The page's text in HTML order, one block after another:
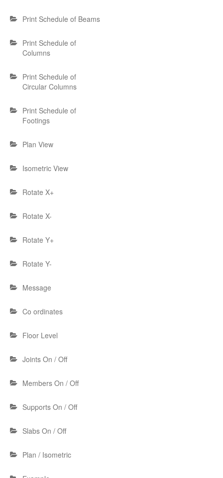
Print Schedule of Beams
Print Schedule of
Columns
Print Schedule of
Circular Columns
Print Schedule of
Footings
Plan View
Isometric View
Rotate X+
Rotate X-
Rotate Y+
Rotate Y-
Message
Co ordinates
Floor Level
Joints On / Off
Members On / Off
Supports On / Off
Slabs On / Off
Plan / Isometric